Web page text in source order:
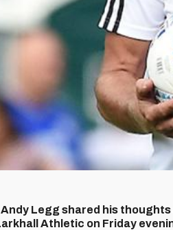
Legg shared his
Athletic on Friday